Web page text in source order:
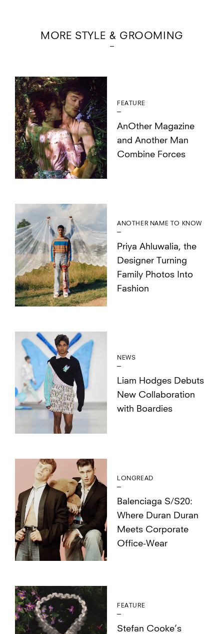
MORE STYLE & GROOMING
FEATURE
AnOther Magazine
and Another Man
Combine Forces
ANOTHER NAME TO KNOW
Priya Ahluwalia, the
Designer Turning
Family Photos Into
Fashion
NEWS
Liam Hodges Debuts
New Collaboration
with Boardies
LONGREAD
Balenciaga S/S20:
Where Duran Duran
Meets Corporate
Office-Wear
FEATURE
Stefan Cooke’s